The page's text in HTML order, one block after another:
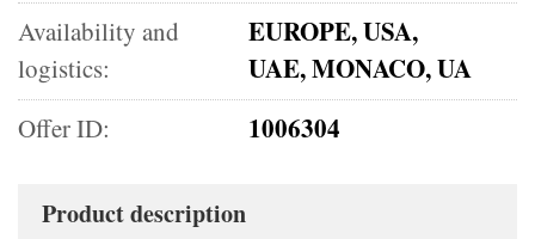
Availability and
logistics:
EUROPE, USA,
UAE, MONACO, UA
Offer ID: 1006304
Product description